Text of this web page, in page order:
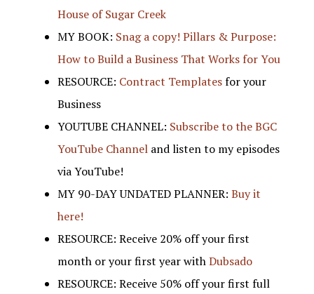
House of Sugar Creek
MY BOOK: Snag a copy! Pillars & Purpose:
How to Build a Business That Works for You
RESOURCE: Contract Templatesfor your
Business
YOUTUBE CHANNEL: Subscribe to the BGC
YouTube Channel and listen to my episodes
via YouTube!
MY 90-DAY UNDATED PLANNER:Buy it
here!
RESOURCE: Receive 20% off your first
month or your first year withDubsado
RESOURCE: Receive 50% off your first full